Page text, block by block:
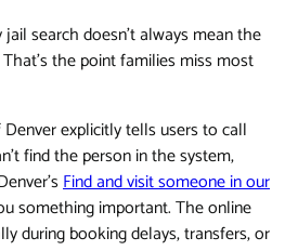
search doesn't always mean the
the point families miss most
explicitly tells users to call
find the person in the system,
Find and visit someone in our
something important. The online
during booking delays, transfers, or